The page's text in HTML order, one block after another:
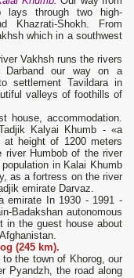
lays through two high-
Khazrati-Shokh. From
which in a southwest
Vakhsh runs the rivers
Darband our way on a
settlement Tavildara in
valleys of foothills of
house, accommodation.
Kalyai Khumb - «a
height of 1200 meters
river Humbob of the river
in Kalai Khumb
as a fortress on the river
emirate Darvaz.
emirate In 1930 - 1991 -
Badakshan autonomous
in the guest house about
(245 km).
the town of Khorog, our
Pyandzh, the road along